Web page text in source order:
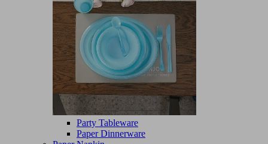
Party Tableware
Paper Dinnerware